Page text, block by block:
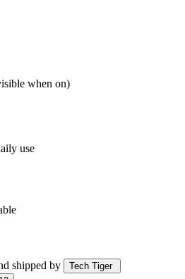
when on)
use
shipped by
Tech Tiger